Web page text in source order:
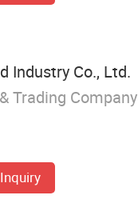
Industry Co., Ltd.
Trading Company